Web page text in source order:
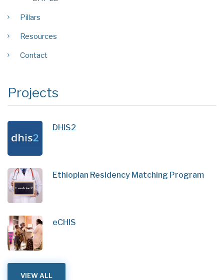
Pillars
Resources
Contact
Projects
DHIS2
Ethiopian Residency Matching Program
eCHIS
VIEW ALL